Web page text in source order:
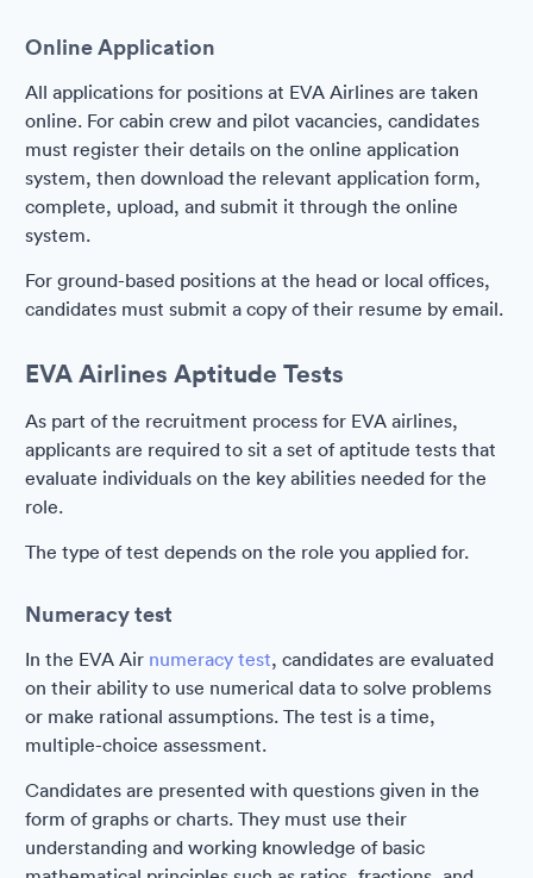
Online Application
All applications for positions at EVA Airlines are taken
online. For cabin crew and pilot vacancies, candidates
must register their details on the online application
system, then download the relevant application form,
complete, upload, and submit it through the online
system.
For ground-based positions at the head or local offices,
candidates must submit a copy of their resume by email.
EVA Airlines Aptitude Tests
As part of the recruitment process for EVA airlines,
applicants are required to sit a set of aptitude tests that
evaluate individuals on the key abilities needed for the
role.
The type of test depends on the role you applied for.
Numeracy test
In the EVA Air numeracy test, candidates are evaluated
on their ability to use numerical data to solve problems
or make rational assumptions. The test is a time,
multiple-choice assessment.
Candidates are presented with questions given in the
form of graphs or charts. They must use their
understanding and working knowledge of basic